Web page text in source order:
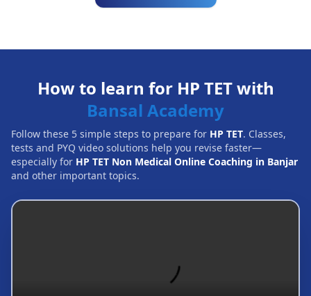
How to learn for HP TET with
Bansal Academy
Follow these 5 simple steps to prepare for HP TET. Classes,
tests and PYQ video solutions help you revise faster—
especially for HP TET Non Medical Online Coaching in Banjar
and other important topics.